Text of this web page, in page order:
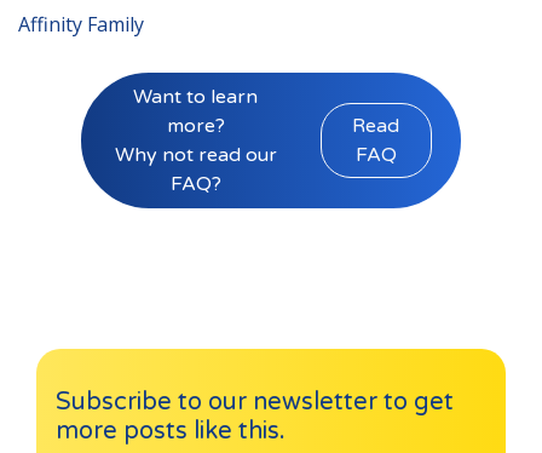
Affinity Family
Want to learn
more?
Why not read our
FAQ?
Read
FAQ
Subscribe to our newsletter to get
more posts like this.